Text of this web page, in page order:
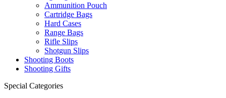
Ammunition Pouch
Cartridge Bags
Hard Cases
Range Bags
Rifle Slips
Shotgun Slips
Shooting Boots
Shooting Gifts
Special Categories